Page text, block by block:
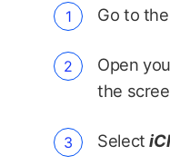
Go to
Open
the
Select